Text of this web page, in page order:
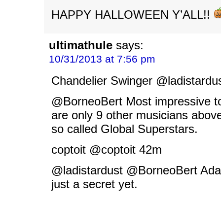
HAPPY HALLOWEEN Y’ALL!!
ultimathule says:
10/31/2013 at 7:56 pm
Chandelier Swinger
@BorneoBert Most impressive
are only 9 other musicians
so called Global Superstars.
coptoit ‏@coptoit 42m
@ladistardust @BorneoBert
just a secret yet.